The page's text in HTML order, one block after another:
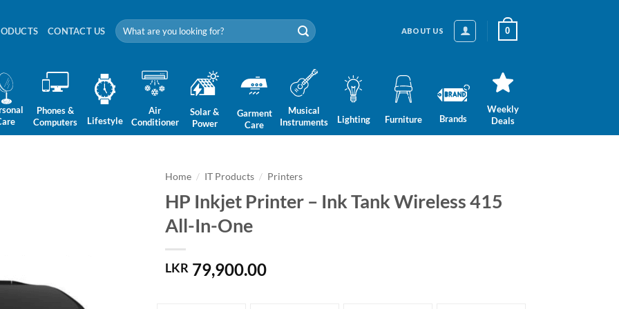
CONTACT US
Search
for:
ABOUT US 0
Phones &
Computers
Lifestyle
Air
Conditioner
Solar &
Power
Garment
Care
Musical
Instruments
Lighting Furniture Brands
Weekly
Deals
Home / IT Products / Printers
HP Inkjet Printer – Ink Tank Wireless 415
All-In-One
LKR 79,900.00